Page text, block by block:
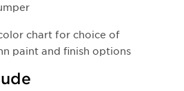
chart for choice of
paint and finish options